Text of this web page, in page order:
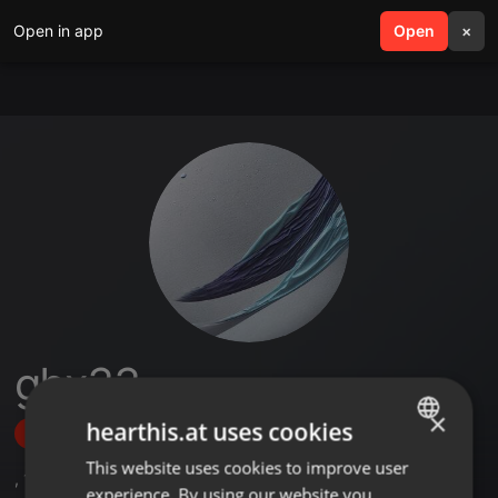
Open in app Open ×
search menu
gbx33
Follow
, 10 Followers
ENGLISH
×
hearthis.at uses cookies
This website uses cookies to improve user